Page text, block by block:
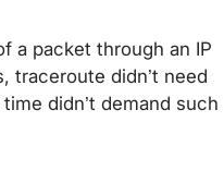
a packet through an IP
traceroute didn’t need
didn’t demand such